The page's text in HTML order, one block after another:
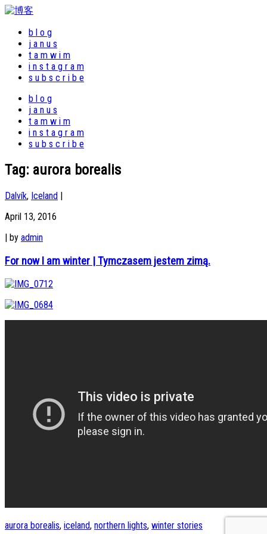
b l o g
j a n u s
t a m w i m
i n s t a g r a m
s u b s c r i b e
b l o g
j a n u s
t a m w i m
i n s t a g r a m
s u b s c r i b e
Tag: aurora borealis
Dalvík, Iceland |
April 13, 2016
| by admin
For now I am winter | Tymczasem jestem zimą.
aurora borealis, iceland, northern lights, winter stories